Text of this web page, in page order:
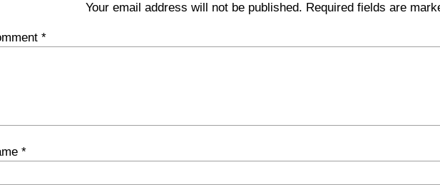
Your email address will not be published. Required fields are
*
*